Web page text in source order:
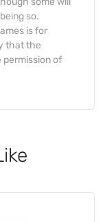
so.
is for
that the
permission of